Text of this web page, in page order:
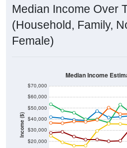
(Household, Family,
Female)
Income ($)
$10,000
$20,000
$30,000
$40,000
$50,000
$60,000